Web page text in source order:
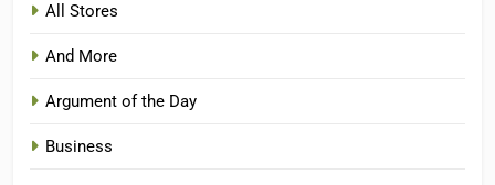
All Stores
And More
Argument of the Day
Business